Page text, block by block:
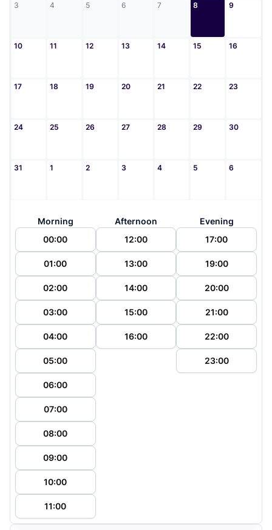
3 4 5 6 7 8 9
10 11 12 13 14 15 16
17 18 19 20 21 22 23
24 25 26 27 28 29 30
31 1 2 3 4 5 6
Morning
00:00
01:00
02:00
03:00
04:00
05:00
06:00
07:00
08:00
09:00
10:00
11:00
Afternoon
12:00
13:00
14:00
15:00
16:00
Evening
17:00
19:00
20:00
21:00
22:00
23:00